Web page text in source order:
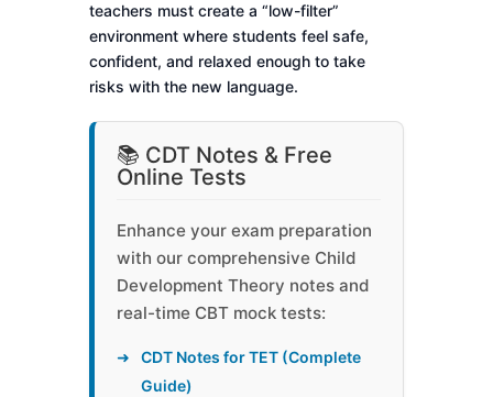
teachers must create a “low-filter”
environment where students feel safe,
confident, and relaxed enough to take
risks with the new language.
📚 CDT Notes & Free
Online Tests
Enhance your exam preparation
with our comprehensive Child
Development Theory notes and
real-time CBT mock tests:
➜
CDT Notes for TET (Complete
Guide)